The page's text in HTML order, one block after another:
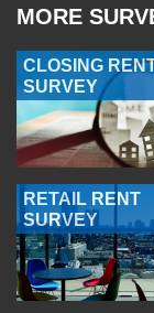
MORE
CLOSING
SURVEY
RETAIL RENT
SURVEY